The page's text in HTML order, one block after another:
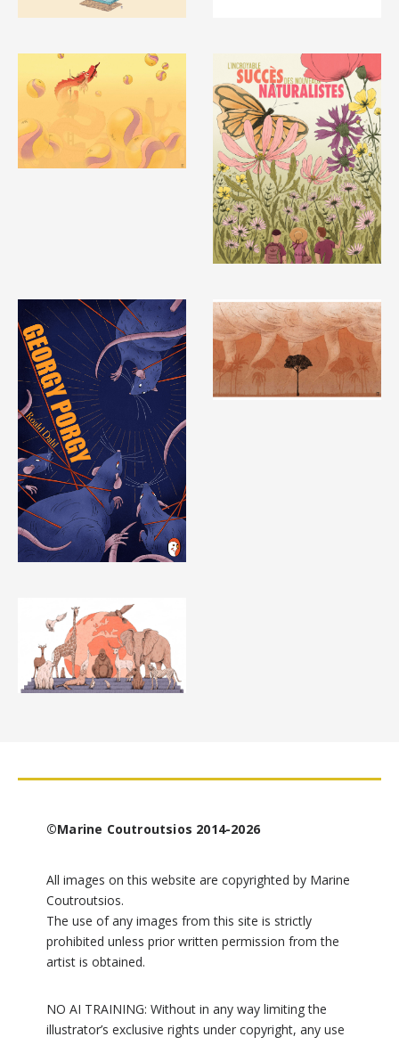
©Marine Coutroutsios 2014-2026
All images on this website are copyrighted by Marine
Coutroutsios.
The use of any images from this site is strictly
prohibited unless prior written permission from the
artist is obtained.
NO AI TRAINING: Without in any way limiting the
illustrator’s exclusive rights under copyright, any use